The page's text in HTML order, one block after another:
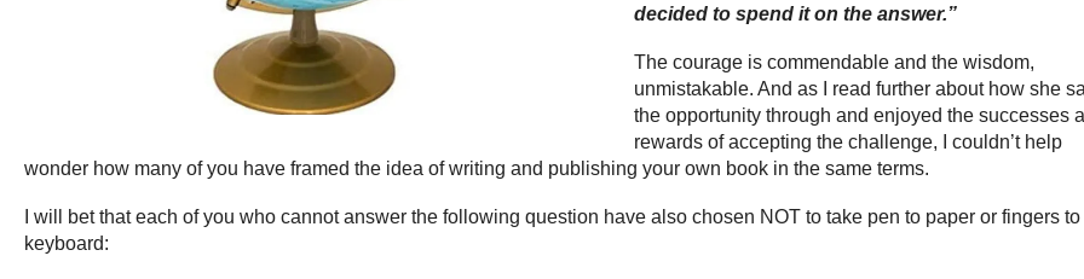
decided to spend it on the answer.”
The courage is commendable and the wisdom,
unmistakable. And as I read further about how she
the opportunity through and enjoyed the successes
rewards of accepting the challenge, I couldn’t help
wonder how many of you have framed the idea of writing and publishing your own book in the same terms.
I will bet that each of you who cannot answer the following question have also chosen NOT to take pen to paper or fingers to
keyboard: